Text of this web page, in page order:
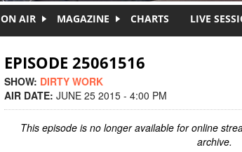
ON AIR MAGAZINE CHARTS LIVE
EPISODE 25061516
SHOW: DIRTY WORK
AIR DATE: JUNE 25 2015 - 4:00 PM
This episode is no longer available for online
archive.